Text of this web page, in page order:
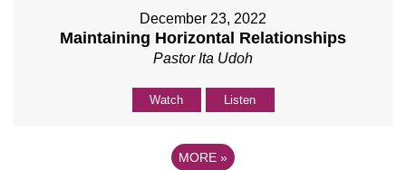
December 23, 2022
Maintaining Horizontal Relationships
Pastor Ita Udoh
Watch Listen
MORE »